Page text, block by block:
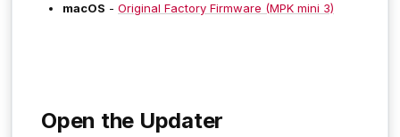
macOS - Original Factory Firmware (MPK mini 3)
Open the Updater